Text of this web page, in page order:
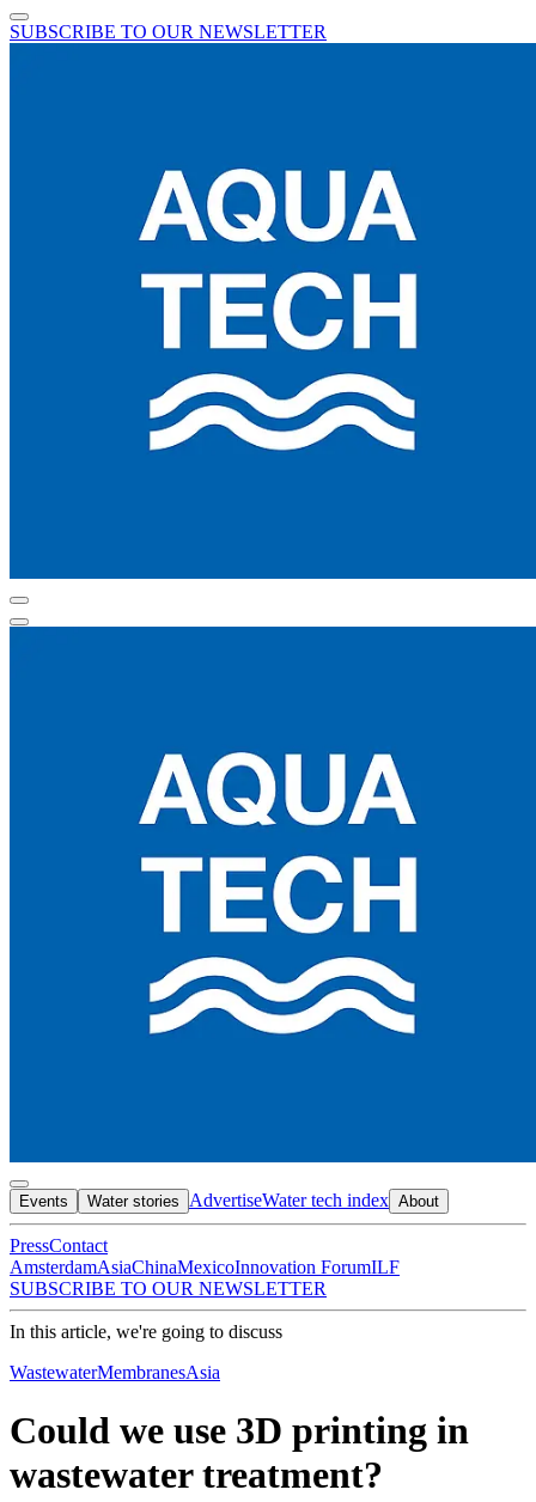
SUBSCRIBE TO OUR NEWSLETTER
Events Water stories AdvertiseWater tech index About
PressContact
AmsterdamAsiaChinaMexicoInnovation ForumILF
SUBSCRIBE TO OUR NEWSLETTER
In this article, we're going to discuss
WastewaterMembranesAsia
Could we use 3D printing in
wastewater treatment?